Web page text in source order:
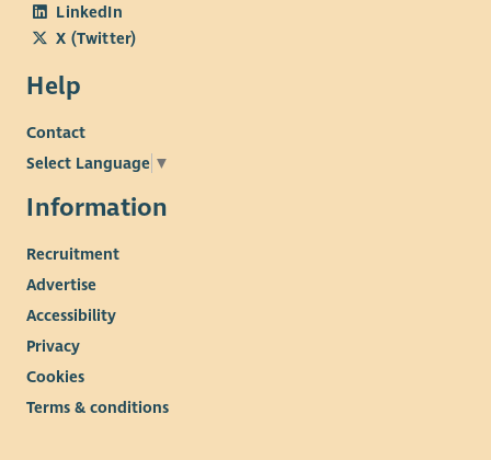
LinkedIn
X (Twitter)
Help
Contact
Select Language ▼
Information
Recruitment
Advertise
Accessibility
Privacy
Cookies
Terms & conditions